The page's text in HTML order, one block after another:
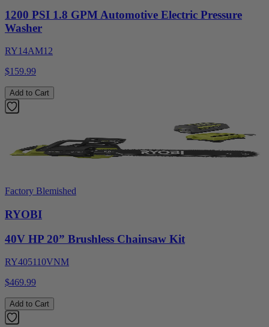
1200 PSI 1.8 GPM Automotive Electric Pressure
Washer
RY14AM12
$159.99
Add to Cart
Factory Blemished
RYOBI
40V HP 20” Brushless Chainsaw Kit
RY405110VNM
$469.99
Add to Cart